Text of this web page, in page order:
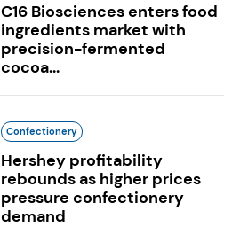
C16 Biosciences enters food
ingredients market with
precision-fermented
cocoa...
Confectionery
Hershey profitability
rebounds as higher prices
pressure confectionery
demand